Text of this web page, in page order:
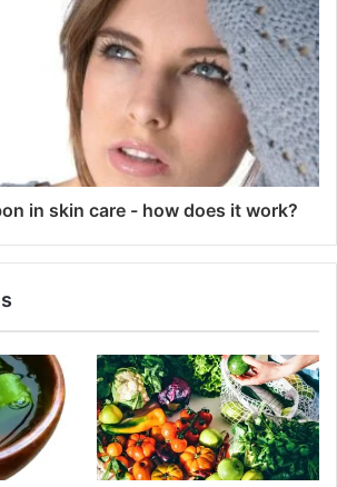
in skin care - how does it work?